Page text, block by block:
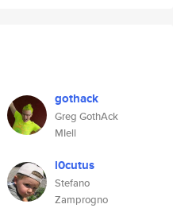
gothack
Greg GothAck
MIell
l0cutus
Stefano
Zamprogno